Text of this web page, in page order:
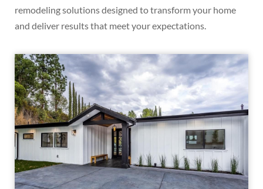
remodeling solutions designed to transform your home
and deliver results that meet your expectations.